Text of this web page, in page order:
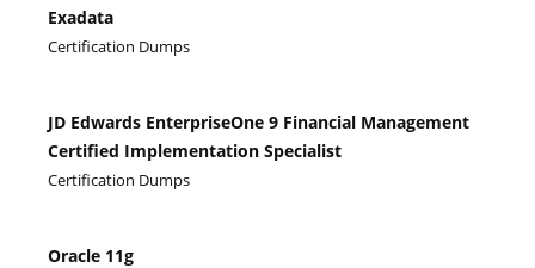
Exadata
Certification Dumps
JD Edwards EnterpriseOne 9 Financial Management
Certified Implementation Specialist
Certification Dumps
Oracle 11g